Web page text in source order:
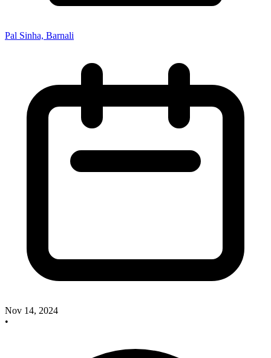
Pal Sinha, Barnali
Nov 14, 2024
•